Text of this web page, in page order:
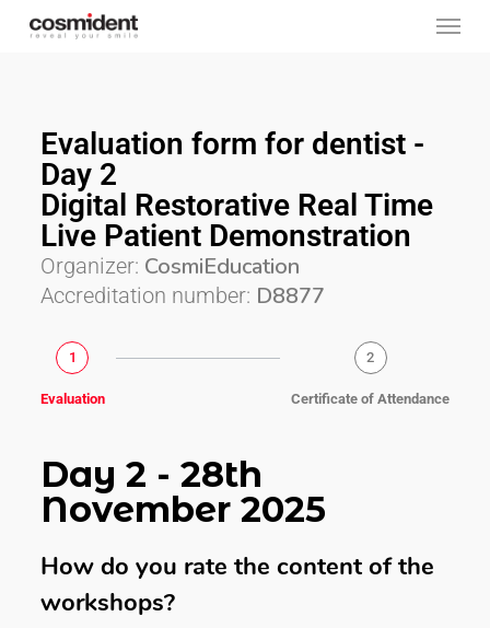
Skip
Evaluation form for dentist -
Day 2
Digital Restorative Real Time
Live Patient Demonstration
Organizer: CosmiEducation
Accreditation number: D8877
1
Evaluation
2
Certificate of Attendance
Day 2 - 28th
November 2025
How do you rate the content of the
workshops?